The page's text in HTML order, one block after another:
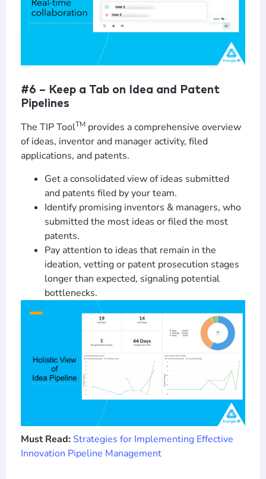
#6 – Keep a Tab on Idea and Patent
Pipelines
The TIP ToolTM provides a comprehensive overview
of ideas, inventor and manager activity, filed
applications, and patents.
Get a consolidated view of ideas submitted
and patents filed by your team.
Identify promising inventors & managers, who
submitted the most ideas or filed the most
patents.
Pay attention to ideas that remain in the
ideation, vetting or patent prosecution stages
longer than expected, signaling potential
bottlenecks.
Must Read: Strategies for Implementing Effective
Innovation Pipeline Management